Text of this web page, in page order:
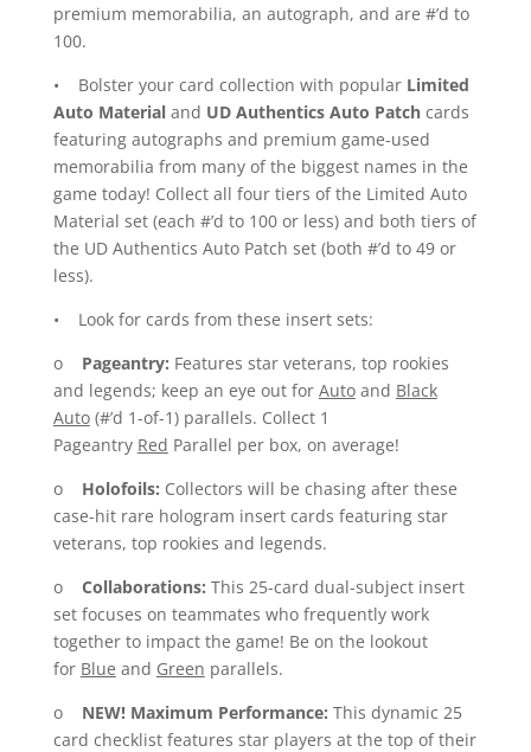
premium memorabilia, an autograph, and are #’d to
100.
• Bolster your card collection with popular Limited
Auto Materialand UD Authentics Auto Patch cards
featuring autographs and premium game-used
memorabilia from many of the biggest names in the
game today! Collect all four tiers of the Limited Auto
Material set (each #’d to 100 or less) and both tiers of
the UD Authentics Auto Patch set (both #’d to 49 or
less).
• Look for cards from these insert sets:
o
Pageantry: Features star veterans, top rookies
and legends; keep an eye out for Autoand Black
Auto(#’d 1-of-1) parallels. Collect 1
Pageantry Red Parallel per box, on average!
o Holofoils: Collectors will be chasing after these
case-hit rare hologram insert cards featuring star
veterans, top rookies and legends.
o Collaborations: This 25-card dual-subject insert
set focuses on teammates who frequently work
together to impact the game! Be on the lookout
for Blue and Green parallels.
o NEW! Maximum Performance: This dynamic 25
card checklist features star players at the top of their